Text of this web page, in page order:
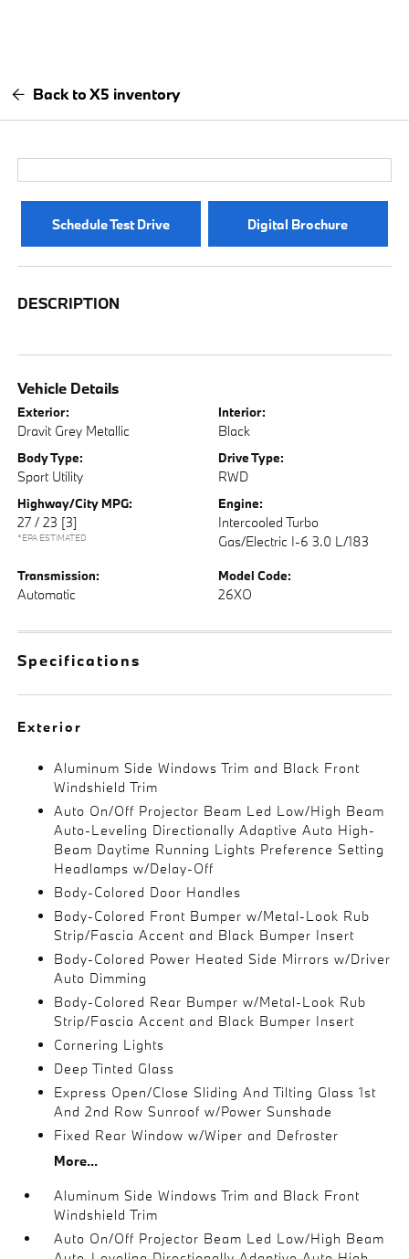
Back to X5 inventory
Schedule Test Drive Digital Brochure
DESCRIPTION
Vehicle Details
Exterior:
Dravit Grey Metallic
Interior:
Black
Body Type:
Sport Utility
Drive Type:
RWD
Highway/City MPG:
27 / 23 [3]
*EPA ESTIMATED
Engine:
Intercooled Turbo
Gas/Electric I-6 3.0 L/183
Transmission:
Automatic
Model Code:
26XO
Specifications
Exterior
Aluminum Side Windows Trim and Black Front
Windshield Trim
Auto On/Off Projector Beam Led Low/High Beam
Auto-Leveling Directionally Adaptive Auto High-
Beam Daytime Running Lights Preference Setting
Headlamps w/Delay-Off
Body-Colored Door Handles
Body-Colored Front Bumper w/Metal-Look Rub
Strip/Fascia Accent and Black Bumper Insert
Body-Colored Power Heated Side Mirrors w/Driver
Auto Dimming
Body-Colored Rear Bumper w/Metal-Look Rub
Strip/Fascia Accent and Black Bumper Insert
Cornering Lights
Deep Tinted Glass
Express Open/Close Sliding And Tilting Glass 1st
And 2nd Row Sunroof w/Power Sunshade
Fixed Rear Window w/Wiper and Defroster
More...
Aluminum Side Windows Trim and Black Front
Windshield Trim
Auto On/Off Projector Beam Led Low/High Beam